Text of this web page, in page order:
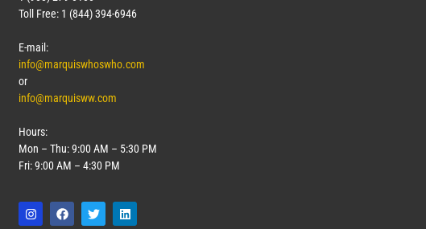
Toll Free: 1 (844) 394-6946
E-mail:
info@marquiswhoswho.com
or
info@marquisww.com
Hours:
Mon – Thu: 9:00 AM – 5:30 PM
Fri: 9:00 AM – 4:30 PM